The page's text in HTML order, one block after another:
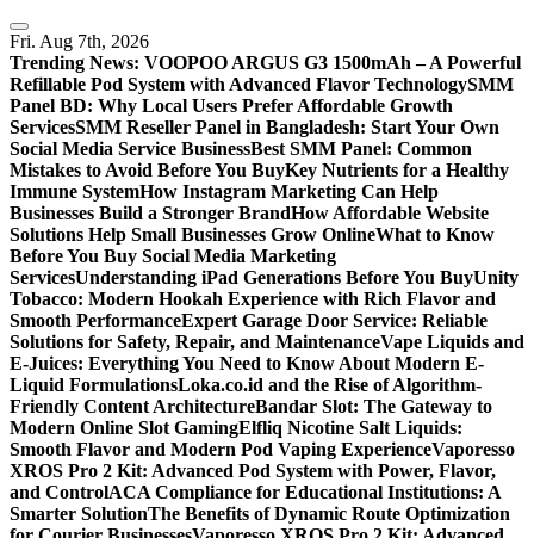
Skip
to
content
Fri. Aug 7th, 2026
Trending News: VOOPOO ARGUS G3 1500mAh – A Powerful
Refillable Pod System with Advanced Flavor TechnologySMM
Panel BD: Why Local Users Prefer Affordable Growth
ServicesSMM Reseller Panel in Bangladesh: Start Your Own
Social Media Service BusinessBest SMM Panel: Common
Mistakes to Avoid Before You BuyKey Nutrients for a Healthy
Immune SystemHow Instagram Marketing Can Help
Businesses Build a Stronger BrandHow Affordable Website
Solutions Help Small Businesses Grow OnlineWhat to Know
Before You Buy Social Media Marketing
ServicesUnderstanding iPad Generations Before You BuyUnity
Tobacco: Modern Hookah Experience with Rich Flavor and
Smooth PerformanceExpert Garage Door Service: Reliable
Solutions for Safety, Repair, and MaintenanceVape Liquids and
E-Juices: Everything You Need to Know About Modern E-
Liquid FormulationsLoka.co.id and the Rise of Algorithm-
Friendly Content ArchitectureBandar Slot: The Gateway to
Modern Online Slot GamingElfliq Nicotine Salt Liquids:
Smooth Flavor and Modern Pod Vaping ExperienceVaporesso
XROS Pro 2 Kit: Advanced Pod System with Power, Flavor,
and ControlACA Compliance for Educational Institutions: A
Smarter SolutionThe Benefits of Dynamic Route Optimization